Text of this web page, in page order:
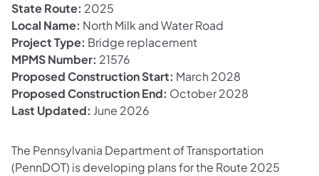
State Route: 2025
Local Name: North Milk and Water Road
Project Type: Bridge replacement
MPMS Number: 21576
Proposed Construction Start: March 2028
Proposed Construction End: October 2028
Last Updated: June 2026
The Pennsylvania Department of Transportation
(PennDOT) is developing plans for the Route 2025